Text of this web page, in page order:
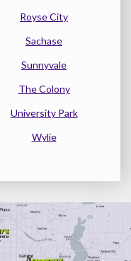
Royse City
Sachase
Sunnyvale
The Colony
University Park
Wylie